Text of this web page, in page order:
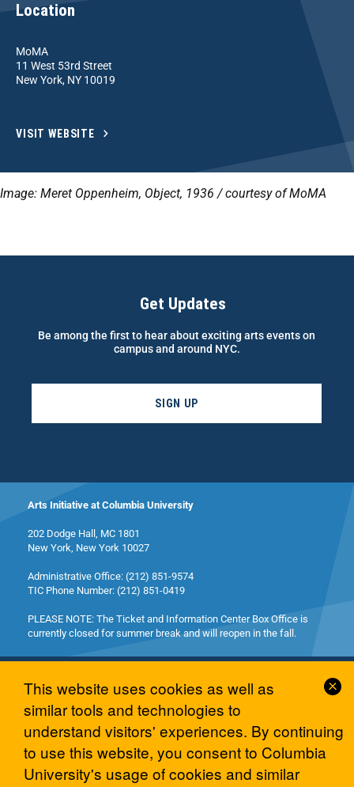
Location
MoMA
11 West 53rd Street
New York, NY 10019
VISIT WEBSITE
Image: Meret Oppenheim, Object, 1936 / courtesy of MoMA
Get Updates
Be among the first to hear about exciting arts events on
campus and around NYC.
SIGN UP
Arts Initiative at Columbia University
202 Dodge Hall, MC 1801
New York, New York 10027
Administrative Office: (212) 851-9574
TIC Phone Number: (212) 851-0419
PLEASE NOTE: The Ticket and Information Center Box Office is
currently closed for summer break and will reopen in the fall.
© 2026 Columbia University Arts Initiative
This website uses cookies as well as
similar tools and technologies to
understand visitors' experiences. By continuing
to use this website, you consent to Columbia
University's usage of cookies and similar